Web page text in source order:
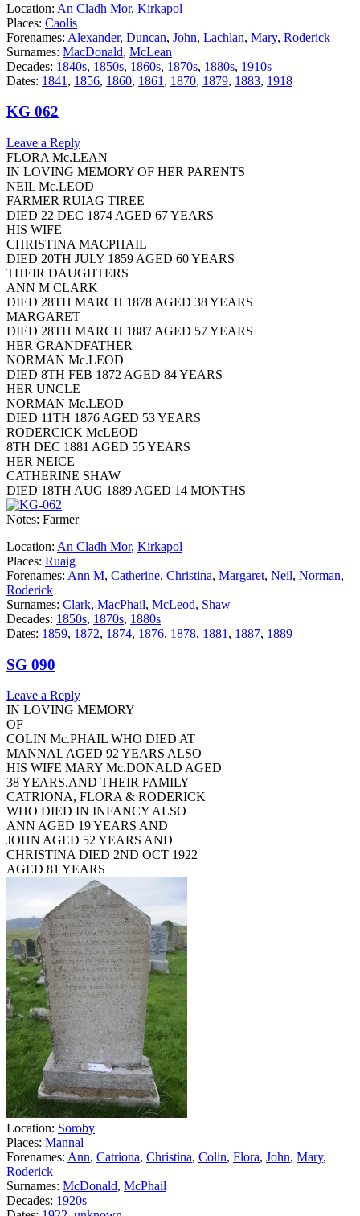
Location: An Cladh Mor, Kirkapol
Places: Caolis
Forenames: Alexander, Duncan, John, Lachlan, Mary, Roderick
Surnames: MacDonald, McLean
Decades: 1840s, 1850s, 1860s, 1870s, 1880s, 1910s
Dates: 1841 , 1856, 1860, 1861 , 1870, 1879, 1883, 1918
KG 062
Leave a Reply
FLORA Mc.LEAN
IN LOVING MEMORY OF HER PARENTS
NEIL Mc.LEOD
FARMER RUIAG TIREE
DIED 22 DEC 1874 AGED 67 YEARS
HIS WIFE
CHRISTINA MACPHAIL
DIED 20TH JULY 1859 AGED 60 YEARS
THEIR DAUGHTERS
ANN M CLARK
DIED 28TH MARCH 1878 AGED 38 YEARS
MARGARET
DIED 28TH MARCH 1887 AGED 57 YEARS
HER GRANDFATHER
NORMAN Mc.LEOD
DIED 8TH FEB 1872 AGED 84 YEARS
HER UNCLE
NORMAN Mc.LEOD
DIED 11TH 1876 AGED 53 YEARS
RODERCICK McLEOD
8TH DEC 1881 AGED 55 YEARS
HER NEICE
CATHERINE SHAW
DIED 18TH AUG 1889 AGED 14 MONTHS
Notes: Farmer
Location: An Cladh Mor, Kirkapol
Places: Ruaig
Forenames: Ann M, Catherine, Christina, Margaret, Neil, Norman,
Roderick
Surnames: Clark, MacPhail, McLeod, Shaw
Decades: 1850s, 1870s, 1880s
Dates: 1859, 1872, 1874, 1876, 1878, 1881 , 1887, 1889
SG 090
Leave a Reply
IN LOVING MEMORY
OF
COLIN Mc.PHAIL WHO DIED AT
MANNAL AGED 92 YEARS ALSO
HIS WIFE MARY Mc.DONALD AGED
38 YEARS.AND THEIR FAMILY
CATRIONA, FLORA & RODERICK
WHO DIED IN INFANCY ALSO
ANN AGED 19 YEARS AND
JOHN AGED 52 YEARS AND
CHRISTINA DIED 2ND OCT 1922
AGED 81 YEARS
Location: Soroby
Places: Mannal
Forenames: Ann, Catriona, Christina, Colin, Flora, John, Mary,
Roderick
Surnames: McDonald, McPhail
Decades: 1920s